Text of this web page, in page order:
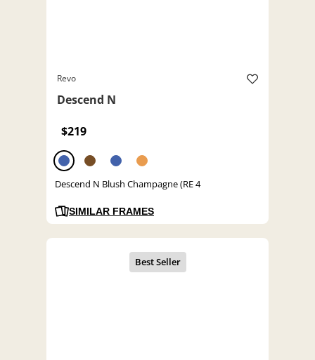
Revo
Descend N
$219
Descend N Blush Champagne (RE 4
SIMILAR FRAMES